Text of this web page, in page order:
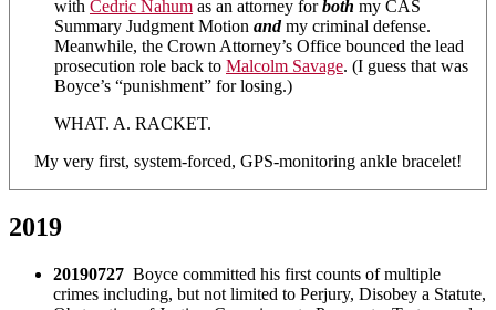
with Cedric Nahum as an attorney forboth my CAS
Summary Judgment Motion andmy criminal defense.
Meanwhile, the Crown Attorney’s Office bounced the lead
prosecution role back to Malcolm Savage. (I guess that was
Boyce’s “punishment” for losing.)
WHAT. A. RACKET.
My very first, system-forced, GPS-monitoring ankle bracelet!
2019
20190727 Boyce committed his first counts of multiple
crimes including, but not limited to Perjury, Disobey a Statute,